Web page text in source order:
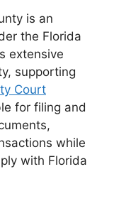
is an
the Florida
extensive
supporting
Court
for filing and
while
with Florida